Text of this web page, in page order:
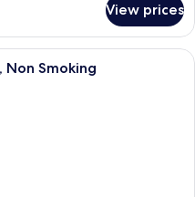
View prices
hotel room with two beds, a desk,
Non Smoking